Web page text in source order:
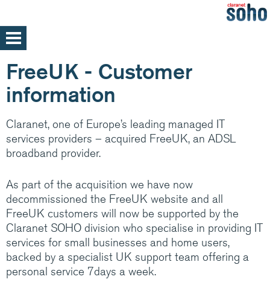
content
Support
Service announcements
Our parent company, Claranet is one of
Europe’s leading Managed IT services
providers. Specialising in integrated hosting,
networks and communications managed
services, back by support and expertise 24x7
FreeUK - Customer
information
Claranet, one of Europe’s leading managed IT
services providers – acquired FreeUK, an ADSL
broadband provider.
As part of the acquisition we have now
decommissioned the FreeUK website and all
FreeUK customers will now be supported by the
Claranet SOHO division who specialise in providing IT
services for small businesses and home users,
backed by a specialist UK support team offering a
personal service 7days a week.